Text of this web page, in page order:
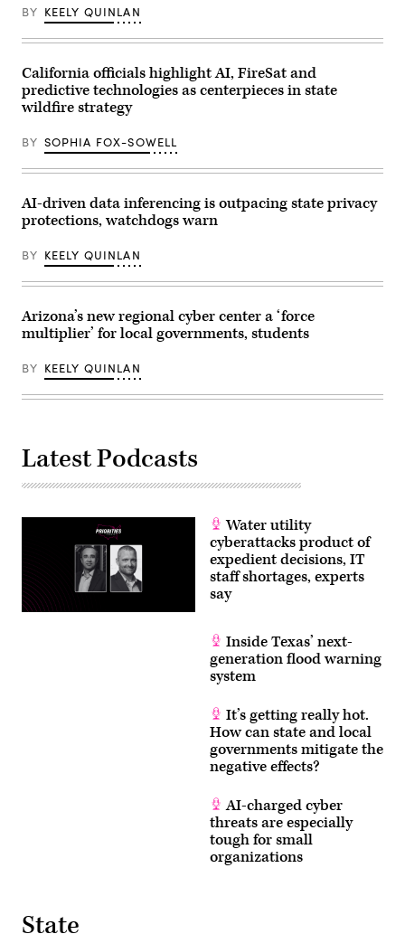
and
children
championing
policies
that
make
life
for
families
during
at
the
U.S.
Visitor
Center
on
2026
in
Washington,
(Paul
Morigi
/
MomsRising)
BY KEELY QUINLAN
California officials highlight AI, FireSat and
predictive technologies as centerpieces in state
wildfire strategy
BY SOPHIA FOX-SOWELL
AI-driven data inferencing is outpacing state privacy
protections, watchdogs warn
BY KEELY QUINLAN
Arizona’s new regional cyber center a ‘force
multiplier’ for local governments, students
BY KEELY QUINLAN
Latest Podcasts
Water utility
cyberattacks product of
expedient decisions, IT
staff shortages, experts
say
Inside Texas’ next-
generation flood warning
system
It’s getting really hot.
How can state and local
governments mitigate the
negative effects?
AI-charged cyber
threats are especially
tough for small
organizations
State